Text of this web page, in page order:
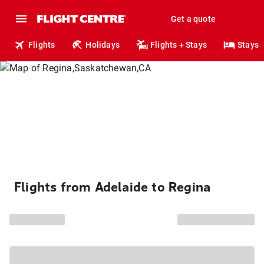
Get a quote
Flights Holidays Flights + Stays Stays
Flights from Adelaide to Regina